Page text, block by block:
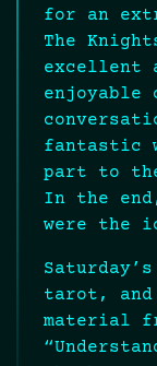
for an
The
excellent
enjoyable
fantastic
part to
In the
were the
tarot, and
material